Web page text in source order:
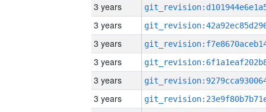
3 years
3 years
3 years
3 years
3 years
3 years